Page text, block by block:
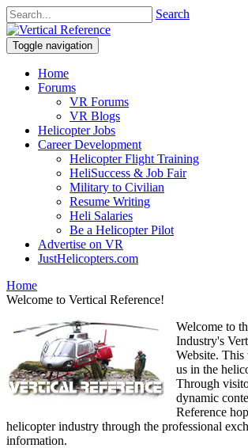
Search
Toggle navigation
Home
Forums
VR Forums
VR Blogs
Helicopter Jobs
Career Development
Helicopter Flight Training
HeliSuccess & Job Fair
Military to Civilian
Resume Writing
Heli Salaries
Be a Helicopter Pilot
Advertise on VR
JustHelicopters.com
Home
Welcome to Vertical Reference!
Welcome to
Industry's
Website.
us in the
Through
dynamic
Reference
helicopter industry through the professional
information.